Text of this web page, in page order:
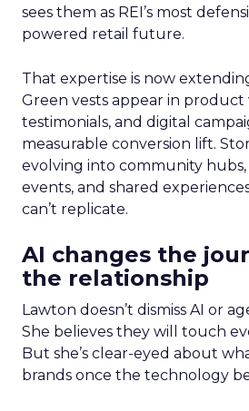
sees them as REI’s most
powered retail future.
That expertise is now
Green vests appear in product
testimonials, and digital
measurable conversion lift.
evolving into community hubs,
events, and shared
can’t replicate.
AI changes the
the relationship
Lawton doesn’t dismiss AI or
She believes they will touch
But she’s clear-eyed about
brands once the technology